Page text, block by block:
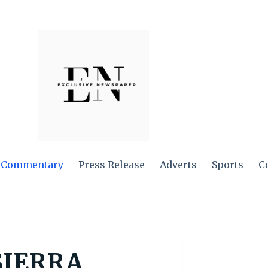
Commentary Press Release Adverts Sports